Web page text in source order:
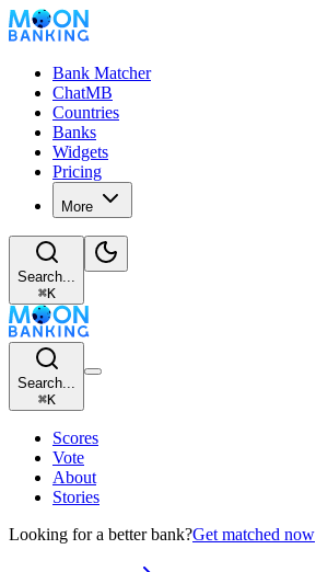
Bank Matcher
ChatMB
Countries
Banks
Widgets
Pricing
More
Search...
⌘K
Search...
⌘K
Scores
Vote
About
Stories
Looking for a better bank?Get matched now